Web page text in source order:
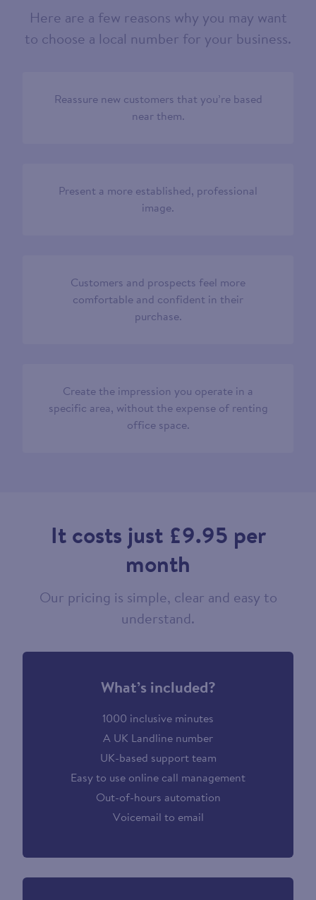
Here are a few reasons why you may want
to choose a local number for your business.
Reassure new customers that you’re based
near them.
Present a more established, professional
image.
Customers and prospects feel more
comfortable and confident in their
purchase.
Create the impression you operate in a
specific area, without the expense of renting
office space.
It costs just £9.95 per
month
Our pricing is simple, clear and easy to
understand.
What’s included?
1000 inclusive minutes
A UK Landline number
UK-based support team
Easy to use online call management
Out-of-hours automation
Voicemail to email